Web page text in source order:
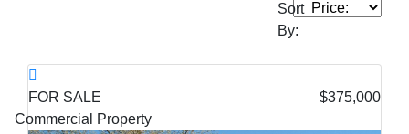
Sort
By:
FOR SALE
$375,000
Commercial Property